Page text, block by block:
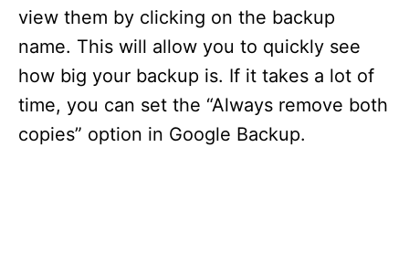
view them by clicking on the backup
name. This will allow you to quickly see
how big your backup is. If it takes a lot of
time, you can set the “Always remove both
copies” option in Google Backup.